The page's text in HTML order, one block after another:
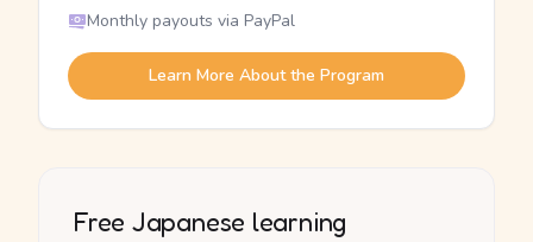
Monthly payouts via PayPal
Learn More About the Program
Free Japanese learning